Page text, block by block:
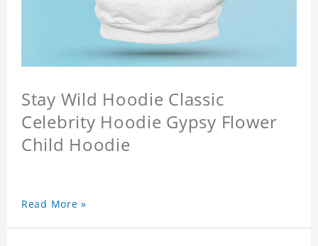
Stay Wild Hoodie Classic
Celebrity Hoodie Gypsy Flower
Child Hoodie
Read More »